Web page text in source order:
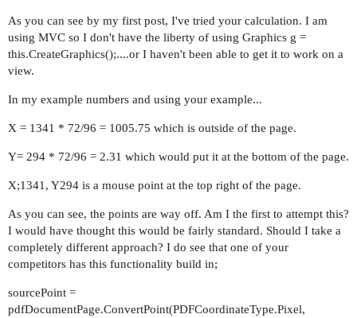
As you can see by my first post, I've tried your calculation. I am
using MVC so I don't have the liberty of using Graphics g =
this.CreateGraphics();....or I haven't been able to get it to work on a
view.
In my example numbers and using your example...
X = 1341 * 72/96 = 1005.75 which is outside of the page.
Y= 294 * 72/96 = 2.31 which would put it at the bottom of the page.
X;1341, Y294 is a mouse point at the top right of the page.
As you can see, the points are way off. Am I the first to attempt this?
I would have thought this would be fairly standard. Should I take a
completely different approach? I do see that one of your
competitors has this functionality build in;
sourcePoint =
pdfDocumentPage.ConvertPoint(PDFCoordinateType.Pixel,